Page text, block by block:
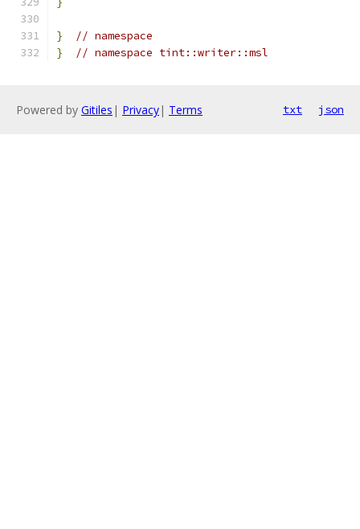
}
// namespace
}
// namespace tint::writer::msl
Powered by Gitiles | Privacy| Terms txt json